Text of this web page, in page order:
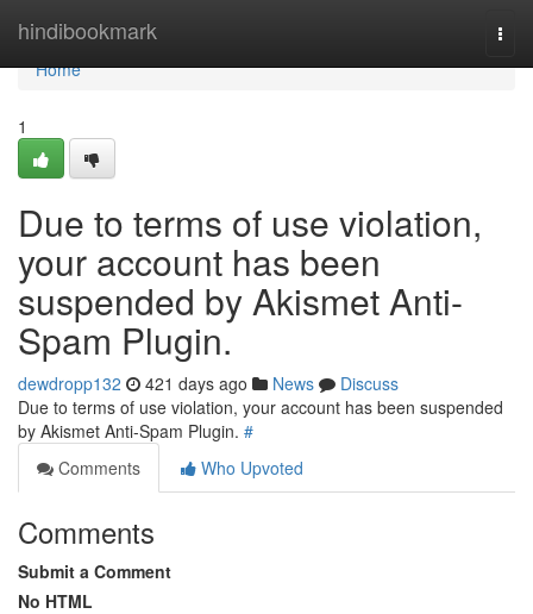
hindibookmark
Home
Home
1
Due to terms of use violation,
your account has been
suspended by Akismet Anti-
Spam Plugin.
dewdropp132 421 days ago News
Discuss
Due to terms of use violation, your account has been suspended
by Akismet Anti-Spam Plugin. #
Comments
Who Upvoted
Comments
Submit a Comment
No HTML